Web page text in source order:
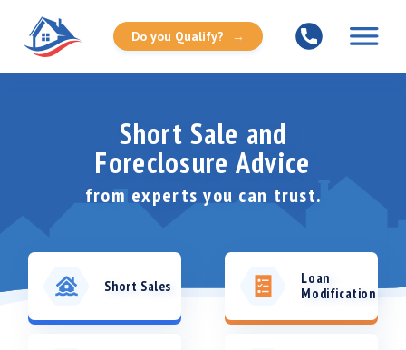
Do you Qualify? →
Short Sale and
Foreclosure Advice
from experts you can trust.
Short Sales
Loan
Modification